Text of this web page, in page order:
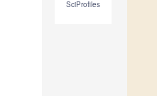
SciProfiles